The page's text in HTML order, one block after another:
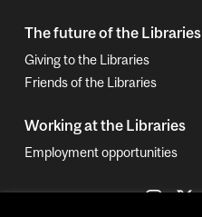
The future of the Libraries
Giving to the Libraries
Friends of the Libraries
Working at the Libraries
Employment opportunities